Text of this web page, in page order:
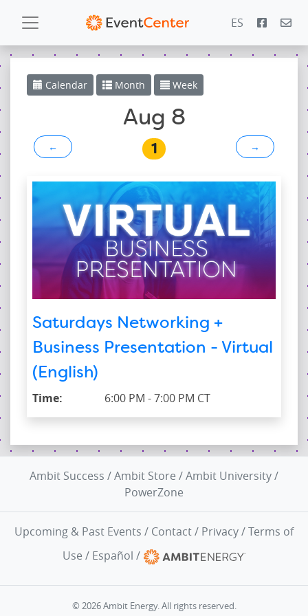
ES
PowerZone
Español
Contact
Calendar Month Week
Aug 8
← 1 →
Saturdays Networking +
Business Presentation - Virtual
(English)
Time: 6:00 PM - 7:00 PM CT
Ambit Success /Ambit Store /Ambit University/
PowerZone
Upcoming & Past Events / Contact/ Privacy/Terms of
Use / Español /
© 2026 Ambit Energy. All rights reserved.